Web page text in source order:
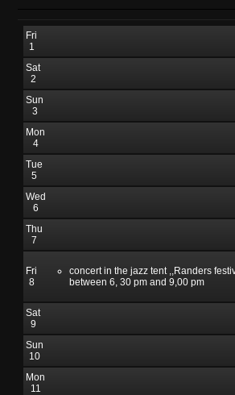
Fri
1
Sat
2
Sun
3
Mon
4
Tue
5
Wed
6
Thu
7
Fri
8
concert in the jazz tent ,,Randers
between 6, 30 pm and 9,00 pm
Sat
9
Sun
10
Mon
11